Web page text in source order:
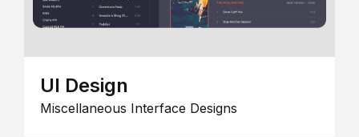
UI Design
Miscellaneous Interface Designs